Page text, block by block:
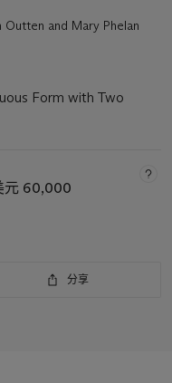
and Mary Phelan
Form with Two
元 60,000
分享